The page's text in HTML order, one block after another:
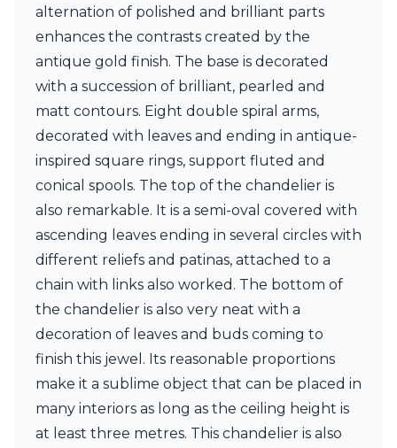
Holtkötter
Hudson Valley
Jacques Garcia
Karboxx
kdln
Lucide
Lucien Gau
Lumini
Lum’Art
Lupia Licht
Marset
Masiero
Matlight
Michael Anastassiades
Moretti Luce
Mullan
Myo
Nautic by Tekna
Objet insolite
Original BTC
alternation of polished and brilliant parts
enhances the contrasts created by the
antique gold finish. The base is decorated
with a succession of brilliant, pearled and
matt contours. Eight double spiral arms,
decorated with leaves and ending in antique-
inspired square rings, support fluted and
conical spools. The top of the chandelier is
also remarkable. It is a semi-oval covered with
ascending leaves ending in several circles with
different reliefs and patinas, attached to a
chain with links also worked. The bottom of
the chandelier is also very neat with a
decoration of leaves and buds coming to
finish this jewel. Its reasonable proportions
make it a sublime object that can be placed in
many interiors as long as the ceiling height is
at least three metres. This chandelier is also